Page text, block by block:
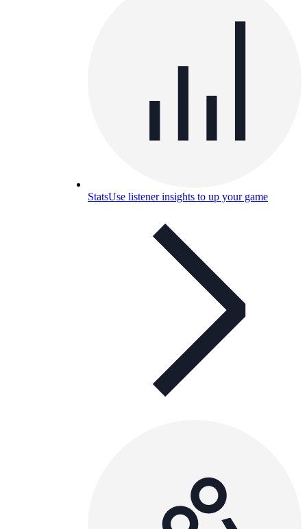
StatsUse listener insights to up your game